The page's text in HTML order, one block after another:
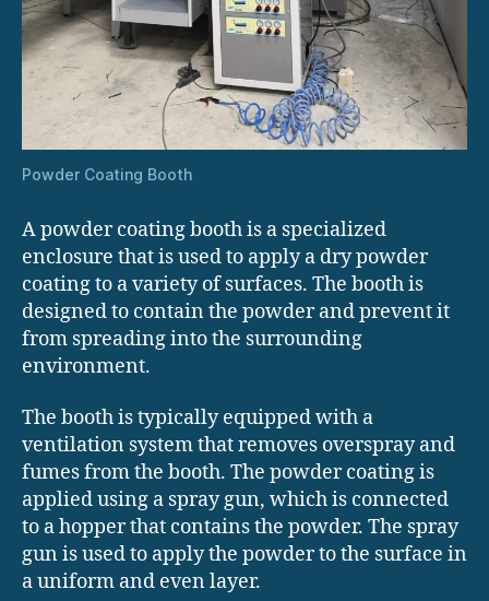
Powder Coating Booth
A powder coating booth is a specialized
enclosure that is used to apply a dry powder
coating to a variety of surfaces. The booth is
designed to contain the powder and prevent it
from spreading into the surrounding
environment.
The booth is typically equipped with a
ventilation system that removes overspray and
fumes from the booth. The powder coating is
applied using a spray gun, which is connected
to a hopper that contains the powder. The spray
gun is used to apply the powder to the surface in
a uniform and even layer.